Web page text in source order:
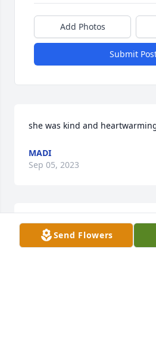
Add Photos
Submit
she was kind and
MADI
Sep 05, 2023
Prayers for your heart and
ruiz
Send Flowers